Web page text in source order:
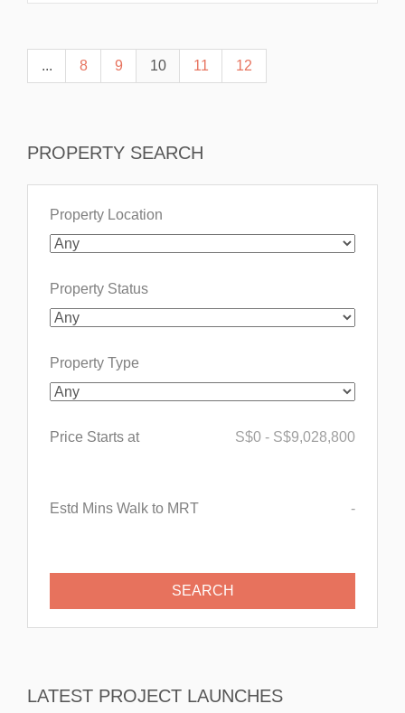
... 8 9 10 11 12
PROPERTY SEARCH
Property Location
Property Status
Property Type
Price Starts at S$0 - S$9,028,800
Estd Mins Walk to MRT -
LATEST PROJECT LAUNCHES